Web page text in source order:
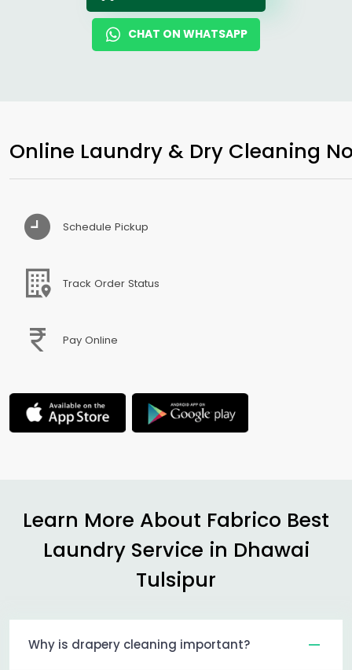
CHAT ON WHATSAPP
Online Laundry & Dry Cleaning
Schedule Pickup
Track Order Status
Pay Online
Learn More About Fabrico Best
Laundry Service in Dhawai
Tulsipur
Why is drapery cleaning important?